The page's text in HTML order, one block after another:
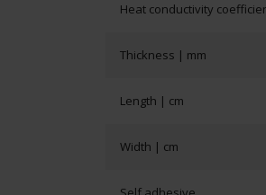
Heat conductivity
Thickness | mm
Length | cm
Width | cm